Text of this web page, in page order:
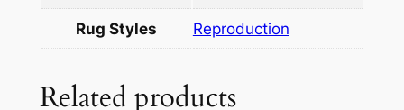
Rug Styles Reproduction
Related products